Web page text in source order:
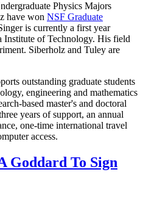
Physics Majors
have won NSF Graduate
is currently a first year
Institute of Technology. His field
Siberholz and Tuley are
outstanding graduate students
engineering and mathematics
based master's and doctoral
years of support, an annual
one-time international travel
access.
Goddard To Sign